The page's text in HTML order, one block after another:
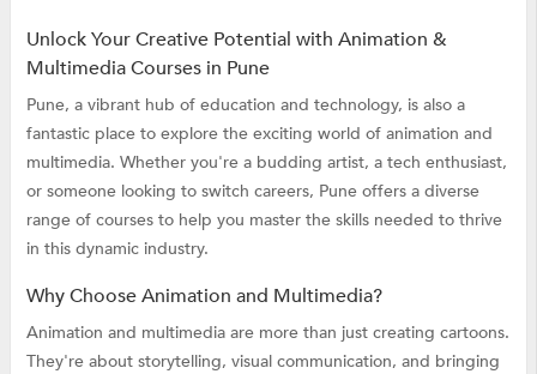
Unlock Your Creative Potential with Animation &
Multimedia Courses in Pune
Pune, a vibrant hub of education and technology, is also a
fantastic place to explore the exciting world of animation and
multimedia. Whether you're a budding artist, a tech enthusiast,
or someone looking to switch careers, Pune offers a diverse
range of courses to help you master the skills needed to thrive
in this dynamic industry.
Why Choose Animation and Multimedia?
Animation and multimedia are more than just creating cartoons.
They're about storytelling, visual communication, and bringing